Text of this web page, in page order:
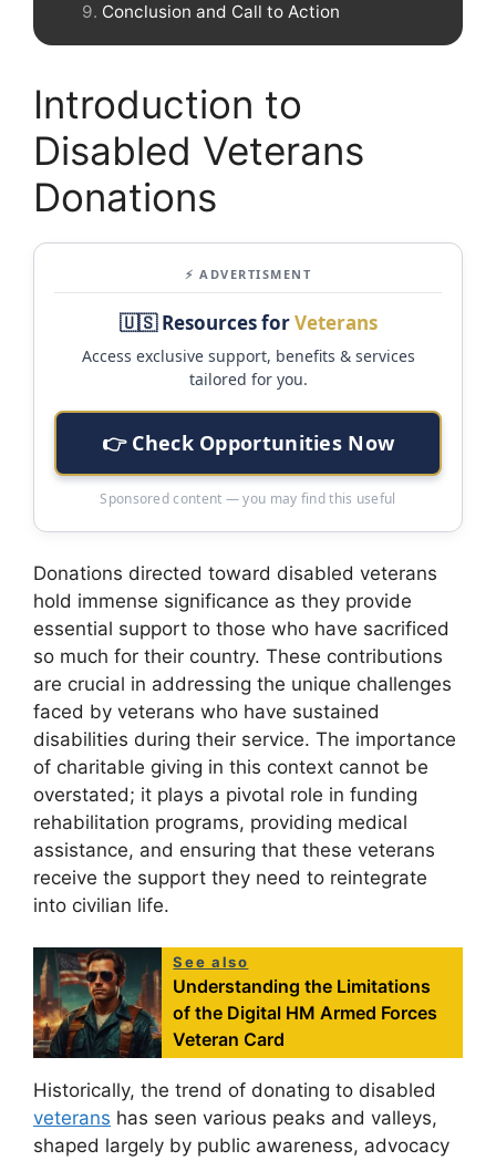
Conclusion and Call to Action
Introduction to
Disabled Veterans
Donations
⚡ ADVERTISMENT
🇺🇸 Resources forVeterans
Access exclusive support, benefits & services
tailored for you.
👉 Check Opportunities Now
Sponsored content — you may find this useful
Donations directed toward disabled veterans
hold immense significance as they provide
essential support to those who have sacrificed
so much for their country. These contributions
are crucial in addressing the unique challenges
faced by veterans who have sustained
disabilities during their service. The importance
of charitable giving in this context cannot be
overstated; it plays a pivotal role in funding
rehabilitation programs, providing medical
assistance, and ensuring that these veterans
receive the support they need to reintegrate
into civilian life.
See also
Understanding the Limitations
of the Digital HM Armed Forces
Veteran Card
Historically, the trend of donating to disabled
veterans has seen various peaks and valleys,
shaped largely by public awareness, advocacy